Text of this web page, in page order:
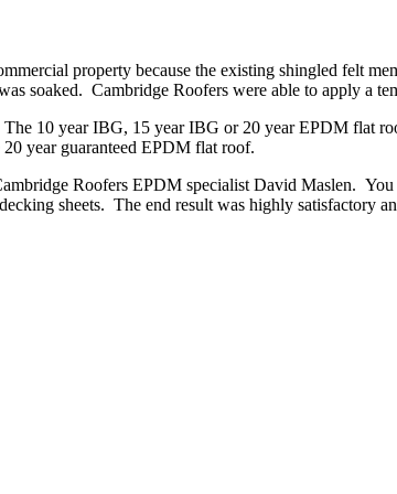
property because the existing shingled felt
soaked. Cambridge Roofers were able to apply a
10 year IBG, 15 year IBG or 20 year EPDM flat
year guaranteed EPDM flat roof.
Roofers EPDM specialist David Maslen.
sheets. The end result was highly satisfactory